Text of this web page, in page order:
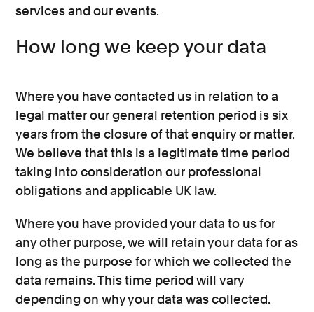
services and our events.
How long we keep your data
Where you have contacted us in relation to a
legal matter our general retention period is six
years from the closure of that enquiry or matter.
We believe that this is a legitimate time period
taking into consideration our professional
obligations and applicable UK law.
Where you have provided your data to us for
any other purpose, we will retain your data for as
long as the purpose for which we collected the
data remains. This time period will vary
depending on why your data was collected.